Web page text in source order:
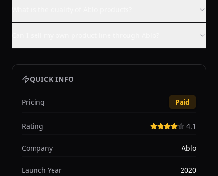
QUICK INFO
Pricing Paid
Rating 4.1
Company Ablo
Launch Year 2020